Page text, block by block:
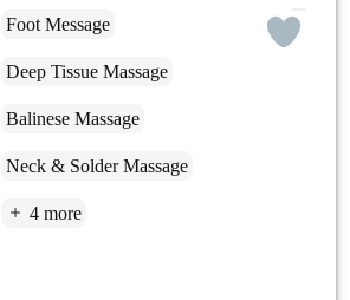
Foot Message
Deep Tissue Massage
Balinese Massage
Neck & Solder Massage
4 more